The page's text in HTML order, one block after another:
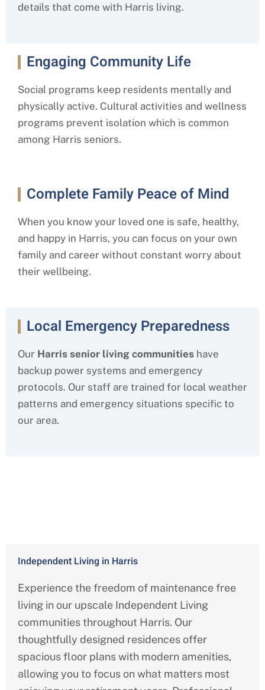
details that come with Harris living.
Engaging Community Life
Social programs keep residents mentally and
physically active. Cultural activities and wellness
programs prevent isolation which is common
among Harris seniors.
Complete Family Peace of Mind
When you know your loved one is safe, healthy,
and happy in Harris, you can focus on your own
family and career without constant worry about
their wellbeing.
Local Emergency Preparedness
Our Harris senior living communities have
backup power systems and emergency
protocols. Our staff are trained for local weather
patterns and emergency situations specific to
our area.
Independent Living in Harris
Experience the freedom of maintenance free
living in our upscale Independent Living
communities throughout Harris. Our
thoughtfully designed residences offer
spacious floor plans with modern amenities,
allowing you to focus on what matters most